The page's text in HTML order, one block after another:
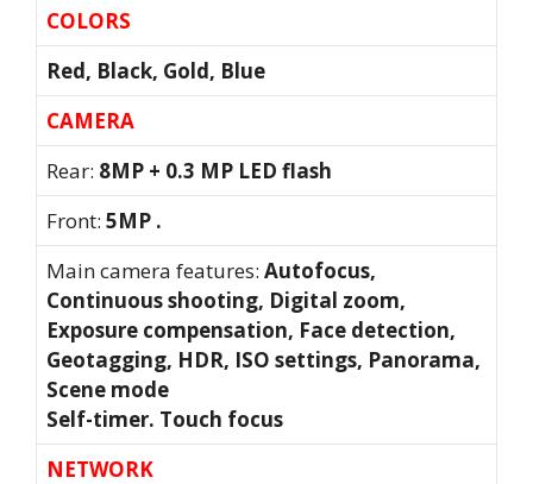
COLORS
Red, Black, Gold, Blue
CAMERA
Rear: 8MP + 0.3 MP LED flash
Front: 5MP .
Main camera features: Autofocus,
Continuous shooting, Digital zoom,
Exposure compensation, Face detection,
Geotagging, HDR, ISO settings, Panorama,
Scene mode
Self-timer. Touch focus
NETWORK